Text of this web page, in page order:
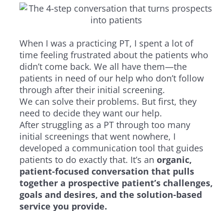
When I was a practicing PT, I spent a lot of
time feeling frustrated about the patients who
didn’t come back. We all have them—the
patients in need of our help who don’t follow
through after their initial screening.
We can solve their problems. But first, they
need to decide they want our help.
After struggling as a PT through too many
initial screenings that went nowhere, I
developed a communication tool that guides
patients to do exactly that. It’s an organic,
patient-focused conversation that pulls
together a prospective patient’s challenges,
goals and desires, and the solution-based
service you provide.